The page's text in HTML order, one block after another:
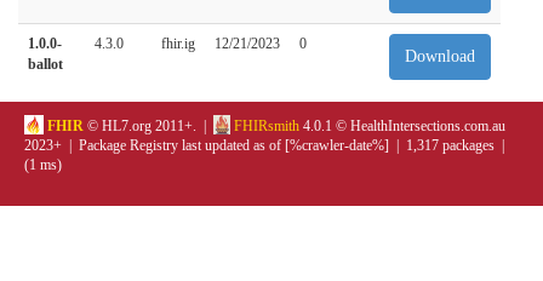
1.0.0-
ballot
4.3.0 fhir.ig 12/21/2023 0
Download
FHIR © HL7.org 2011+. | FHIRsmith 4.0.1 © HealthIntersections.com.au
2023+ | Package Registry last updated as of [%crawler-date%] | 1,317 packages |
(1 ms)